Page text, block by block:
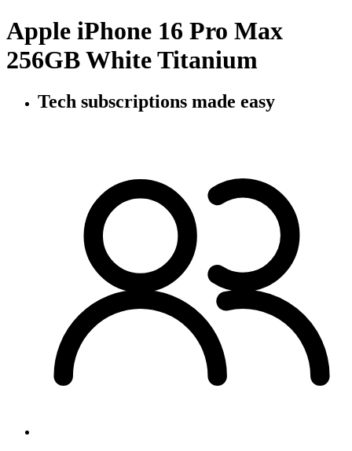
Apple iPhone 16 Pro Max
256GB White Titanium
Tech subscriptions made easy